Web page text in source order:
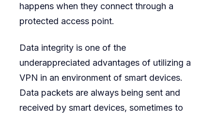
happens when they connect through a
protected access point.
Data integrity is one of the
underappreciated advantages of utilizing a
VPN in an environment of smart devices.
Data packets are always being sent and
received by smart devices, sometimes to